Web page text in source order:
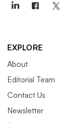
EXPLORE
About
Editorial Team
Contact Us
Newsletter